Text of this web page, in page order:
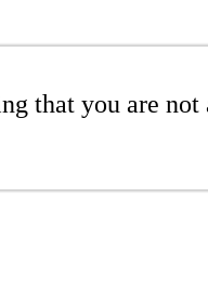
that you are not